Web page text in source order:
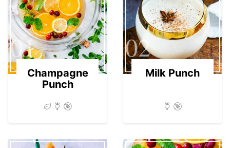
01
Champagne
Punch
02
Milk Punch